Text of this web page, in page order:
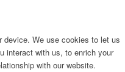
We use cookies to let us
interact with us, to enrich your
with our website.